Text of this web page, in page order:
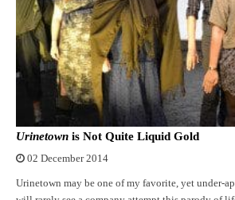
Urinetown is Not Quite Liquid Gold
02 December 2014
Urinetown may be one of my favorite, yet under-